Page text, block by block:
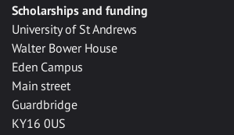
Scholarships and funding
University of St Andrews
Walter Bower House
Eden Campus
Main street
Guardbridge
KY16 0US